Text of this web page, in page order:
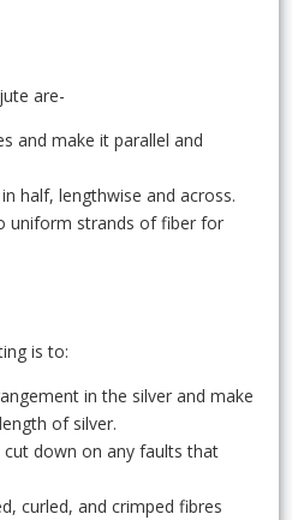
are-
and make it parallel and
half, lengthwise and across.
uniform strands of fiber for
is to:
in the silver and make
of silver.
down on any faults that
curled, and crimped fibres